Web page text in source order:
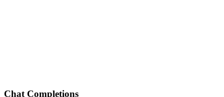
Chat Completions